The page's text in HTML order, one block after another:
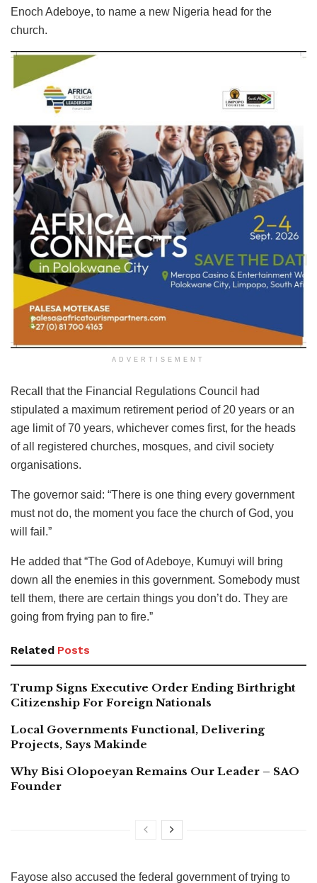
Enoch Adeboye, to name a new Nigeria head for the
church.
ADVERTISEMENT
Recall that the Financial Regulations Council had
stipulated a maximum retirement period of 20 years or an
age limit of 70 years, whichever comes first, for the heads
of all registered churches, mosques, and civil society
organisations.
The governor said: “There is one thing every government
must not do, the moment you face the church of God, you
will fail.”
He added that “The God of Adeboye, Kumuyi will bring
down all the enemies in this government. Somebody must
tell them, there are certain things you don’t do. They are
going from frying pan to fire.”
Related Posts
Trump Signs Executive Order Ending Birthright
Citizenship For Foreign Nationals
Local Governments Functional, Delivering
Projects, Says Makinde
Why Bisi Olopoeyan Remains Our Leader – SAO
Founder
Fayose also accused the federal government of trying to